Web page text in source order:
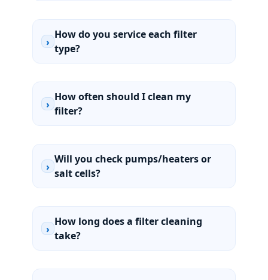
›
How do you service each filter
type?
›
How often should I clean my
filter?
›
Will you check pumps/heaters or
salt cells?
›
How long does a filter cleaning
take?